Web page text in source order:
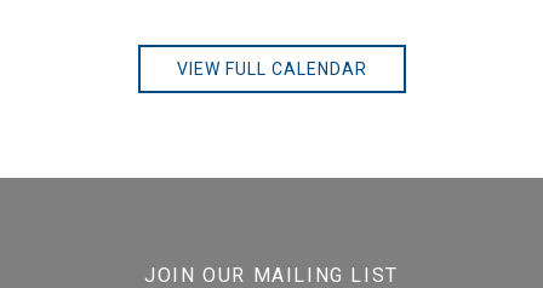
VIEW FULL CALENDAR
JOIN OUR MAILING LIST